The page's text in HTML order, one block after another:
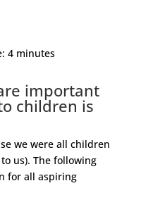
4 minutes
important
children is
we were all children
us). The following
for all aspiring